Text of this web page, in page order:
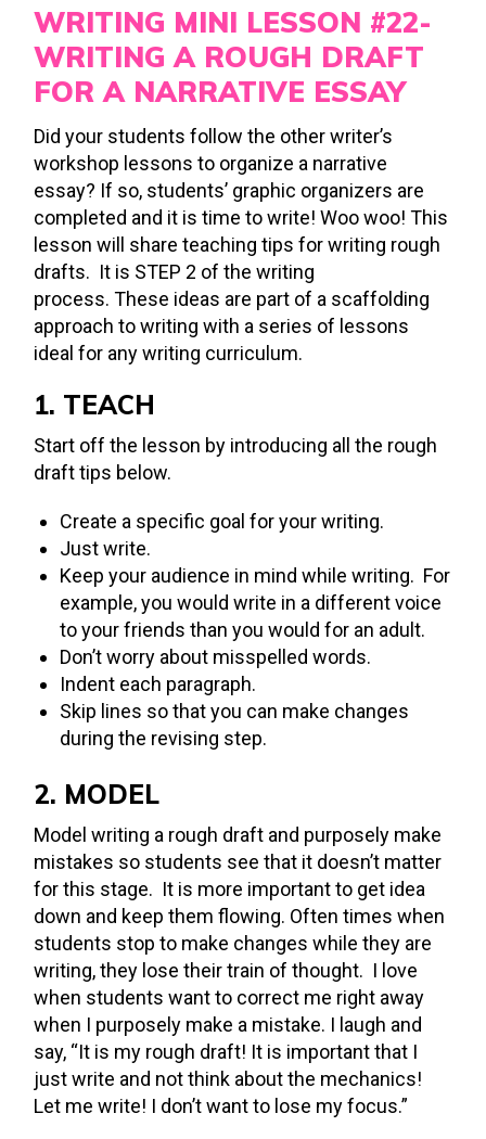
WRITING MINI LESSON #22-
WRITING A ROUGH DRAFT
FOR A NARRATIVE ESSAY
Did your students follow the other writer’s
workshop lessons to organize a narrative
essay? If so, students’ graphic organizers are
completed and it is time to write! Woo woo! This
lesson will share teaching tips for writing rough
drafts. It is STEP 2 of the writing
process. These ideas are part of a scaffolding
approach to writing with a series of lessons
ideal for any writing curriculum.
1. TEACH
Start off the lesson by introducing all the rough
draft tips below.
Create a specific goal for your writing.
Just write.
Keep your audience in mind while writing. For
example, you would write in a different voice
to your friends than you would for an adult.
Don’t worry about misspelled words.
Indent each paragraph.
Skip lines so that you can make changes
during the revising step.
2. MODEL
Model writing a rough draft and purposely make
mistakes so students see that it doesn’t matter
for this stage. It is more important to get idea
down and keep them flowing. Often times when
students stop to make changes while they are
writing, they lose their train of thought. I love
when students want to correct me right away
when I purposely make a mistake. I laugh and
say, “It is my rough draft! It is important that I
just write and not think about the mechanics!
Let me write! I don’t want to lose my focus.”